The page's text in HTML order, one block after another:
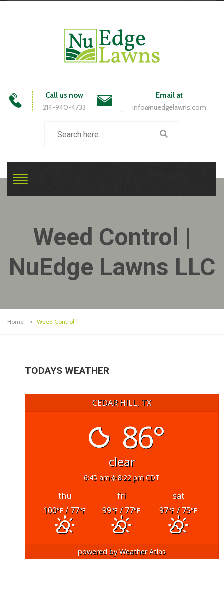
Call us now
214-940-4733
Email at
info@nuedgelawns.com
Weed Control |
NuEdge Lawns LLC
Home Weed Control
TODAYS WEATHER
CEDAR HILL, TX
86°
clear
6:45 am 8:22 pm CDT
thu fri
sat
100°F/ 77°F 99°F/ 77°F 97°F/ 75°F
powered byWeather Atlas